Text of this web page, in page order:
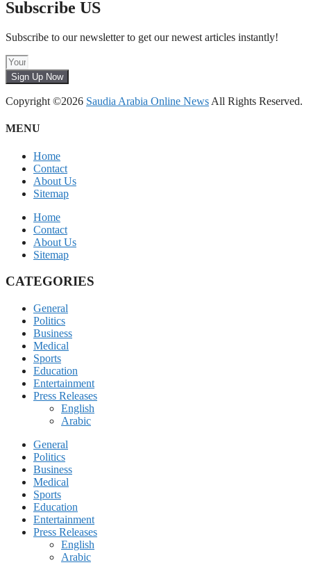
Subscribe US
Subscribe to our newsletter to get our newest articles instantly!
Sign Up Now
Copyright ©2026 Saudia Arabia Online News All Rights Reserved.
MENU
Home
Contact
About Us
Sitemap
Home
Contact
About Us
Sitemap
CATEGORIES
General
Politics
Business
Medical
Sports
Education
Entertainment
Press Releases
English
Arabic
General
Politics
Business
Medical
Sports
Education
Entertainment
Press Releases
English
Arabic